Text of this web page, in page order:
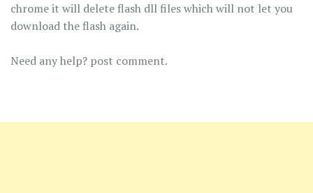
chrome it will delete flash dll files which will not let you
download the flash again.
Need any help? post comment.